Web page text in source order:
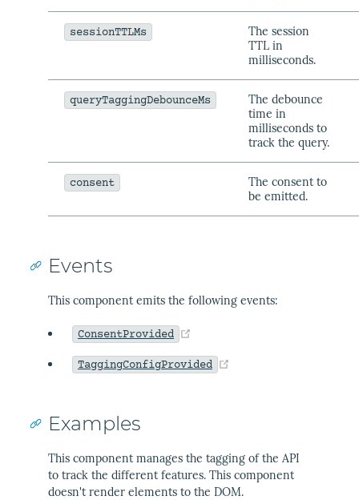
sessionTTLMs
The session
TTL in
milliseconds.
queryTaggingDebounceMs
The debounce
time in
milliseconds to
track the query.
consent
The consent to
be emitted.
Events
This component emits the following events:
ConsentProvided
TaggingConfigProvided
Examples
This component manages the tagging of the API
to track the different features. This component
doesn't render elements to the DOM.